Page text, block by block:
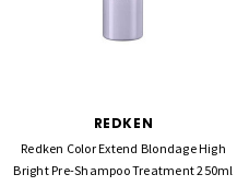
TO CART
REDKEN
Redken Color Extend Blondage High
Bright Pre-Shampoo Treatment 250ml